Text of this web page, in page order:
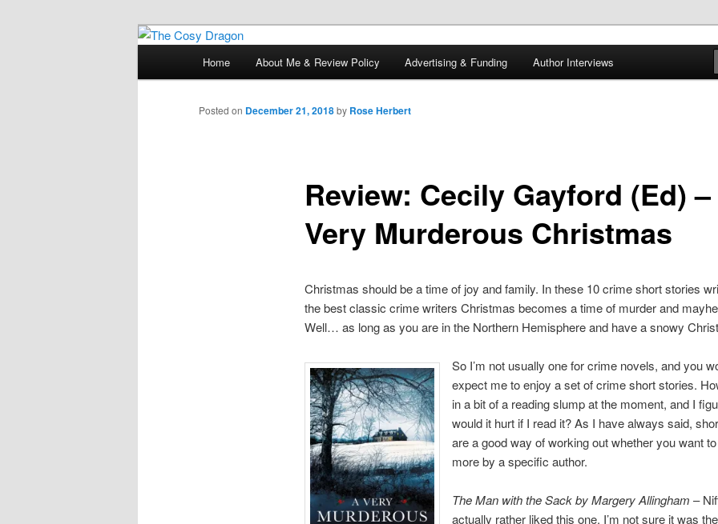
The Cosy Dragon
Books, Dragons and a good cup of tea. Fantasy, YA and Queer Book Reviews
Skip
to
Home About Me & Review Policy Advertising & Funding Author Interviews
Review: Cecily Gayford (Ed)
Very Murderous Christmas
Posted on December 21, 2018by Rose Herbert
Christmas should be a time of joy and family. In these 10 crime short stories
the best classic crime writers Christmas becomes a time of murder and
Well… as long as you are in the Northern Hemisphere and have a snowy
So I’m not usually one for crime novels, and you
expect me to enjoy a set of crime short stories.
in a bit of a reading slump at the moment, and I
would it hurt if I read it? As I have always said,
are a good way of working out whether you want
more by a specific author.
The Man with the Sack by Margery Allingham –
actually rather liked this one. I’m not sure it was